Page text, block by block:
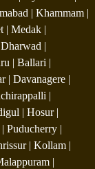
| Khammam |
| Medak |
|
| Ballari |
| Davanagere |
|
| Hosur |
Puducherry |
| Kollam |
|